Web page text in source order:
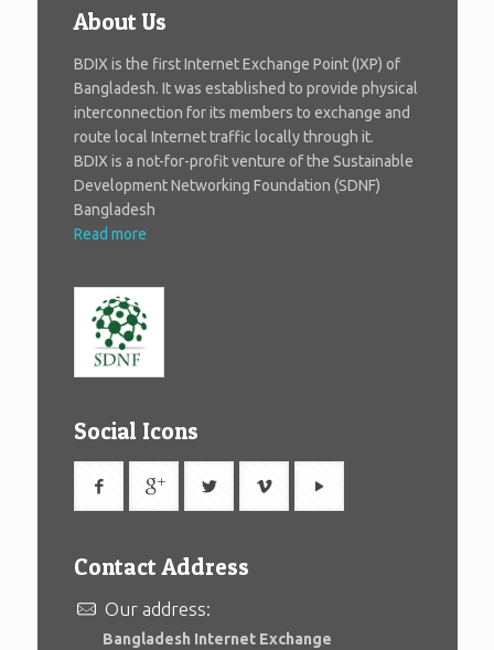
About Us
BDIX is the first Internet Exchange Point (IXP) of
Bangladesh. It was established to provide physical
interconnection for its members to exchange and
route local Internet traffic locally through it.
BDIX is a not-for-profit venture of the Sustainable
Development Networking Foundation (SDNF)
Bangladesh
Read more
Social Icons
Contact Address
Our address:
Bangladesh Internet Exchange